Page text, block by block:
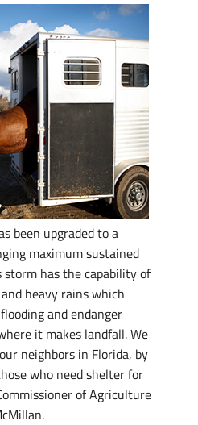
been upgraded to a
maximum sustained
storm has the capability of
heavy rains which
and endanger
it makes landfall. We
neighbors in Florida, by
who need shelter for
of Agriculture